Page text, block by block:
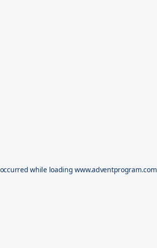
while loadingwww.adventprogram.com